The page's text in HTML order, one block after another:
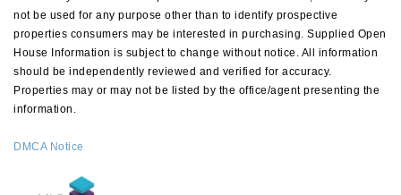
not be used for any purpose other than to identify prospective
properties consumers may be interested in purchasing. Supplied Open
House Information is subject to change without notice. All information
should be independently reviewed and verified for accuracy.
Properties may or may not be listed by the office/agent presenting the
information.
DMCA Notice